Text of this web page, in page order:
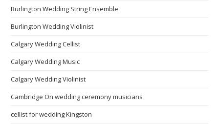
Burlington Wedding String Ensemble
Burlington Wedding Violinist
Calgary Wedding Cellist
Calgary Wedding Music
Calgary Wedding Violinist
Cambridge On wedding ceremony musicians
cellist for wedding Kingston